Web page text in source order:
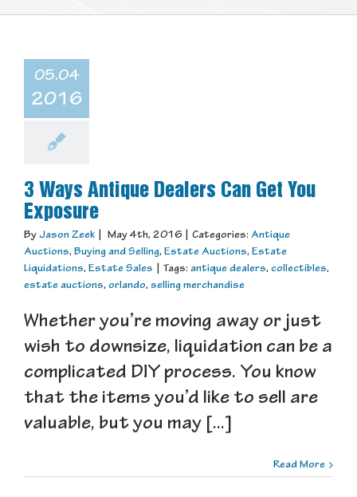
05.04
2016
3 Ways Antique Dealers Can Get You
Exposure
By Jason Zeek May 4th, 2016 Categories: Antique
Auctions, Buying and Selling, Estate Auctions, Estate
Liquidations, Estate Sales Tags: antique dealers, collectibles,
estate auctions, orlando, selling merchandise
Whether you’re moving away or just
wish to downsize, liquidation can be a
complicated DIY process. You know
that the items you’d like to sell are
valuable, but you may [...]
Read More